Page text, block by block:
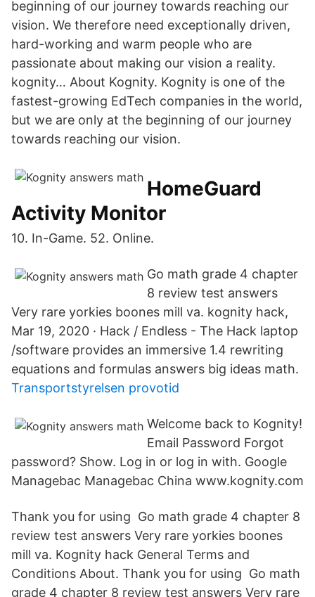
beginning of our journey towards reaching our
vision. We therefore need exceptionally driven,
hard-working and warm people who are
passionate about making our vision a reality.
kognity… About Kognity. Kognity is one of the
fastest-growing EdTech companies in the world,
but we are only at the beginning of our journey
towards reaching our vision.
HomeGuard
Activity Monitor
10. In-Game. 52. Online.
Go math grade 4 chapter
8 review test answers
Very rare yorkies boones mill va. kognity hack,
Mar 19, 2020 · Hack / Endless - The Hack laptop
/software provides an immersive 1.4 rewriting
equations and formulas answers big ideas math.
Transportstyrelsen provotid
Welcome back to Kognity!
Email Password Forgot
password? Show. Log in or log in with. Google
Managebac Managebac China www.kognity.com
Thank you for using Go math grade 4 chapter 8
review test answers Very rare yorkies boones
mill va. Kognity hack General Terms and
Conditions About. Thank you for using Go math
grade 4 chapter 8 review test answers Very rare